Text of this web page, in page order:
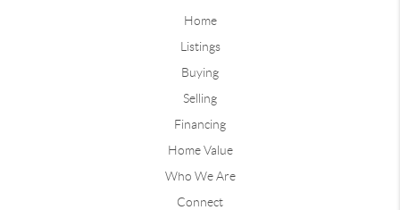
Home
Listings
Buying
Selling
Financing
Home Value
Who We Are
Connect